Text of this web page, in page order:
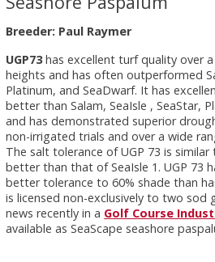
Breeder: Paul Raymer
UGP73has excellent turf quality over
heights and has often outperformed
Platinum, and SeaDwarf. It has
better than Salam, SeaIsle , SeaStar,
and has demonstrated superior
non-irrigated trials and over a wide
The salt tolerance of UGP 73 is
better than that of SeaIsle 1. UGP 73
better tolerance to 60% shade than
is licensed non-exclusively to two sod
news recently in a Golf Course
available as SeaScape seashore